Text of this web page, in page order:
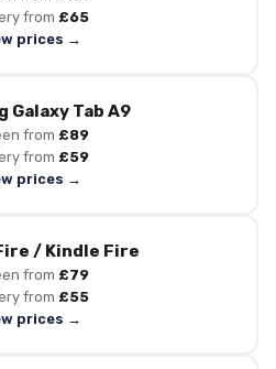
from £65
prices →
Galaxy Tab A9
from £89
from £59
prices →
/ Kindle Fire
from £79
from £55
prices →